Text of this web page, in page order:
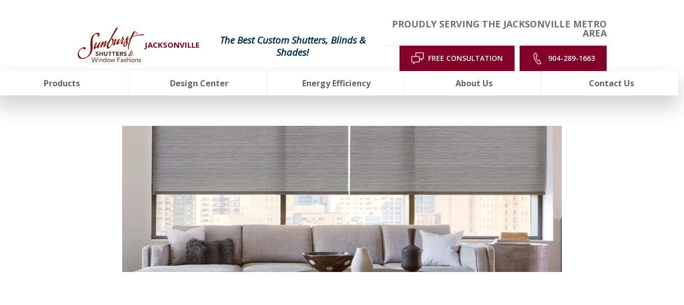
JACKSONVILLE
The Best Custom Shutters, Blinds &
Shades!
PROUDLY SERVING THE JACKSONVILLE METRO
AREA
FREE CONSULTATION 904-289-1663
Products Design Center Energy Efficiency About Us Contact Us